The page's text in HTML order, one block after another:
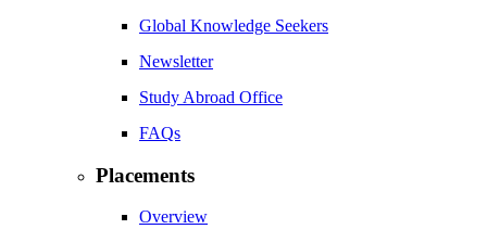
Global Knowledge Seekers
Newsletter
Study Abroad Office
FAQs
Placements
Overview